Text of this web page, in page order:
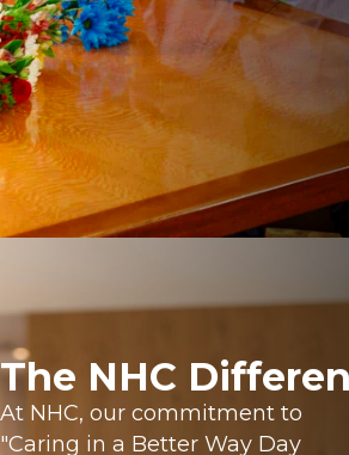
The NHC
At NHC, our commitment to
"Caring in a Better Way Day